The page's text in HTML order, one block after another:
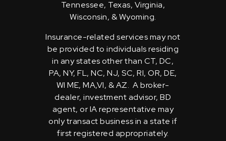
Tennessee, Texas, Virginia,
Wisconsin, & Wyoming.
Insurance-related services may not
be provided to individuals residing
in any states other than CT, DC,
PA, NY, FL, NC, NJ, SC, RI, OR, DE,
WI ME, MA,VI, & AZ. A broker-
dealer, investment advisor, BD
agent, or IA representative may
only transact business in a state if
first registered appropriately.